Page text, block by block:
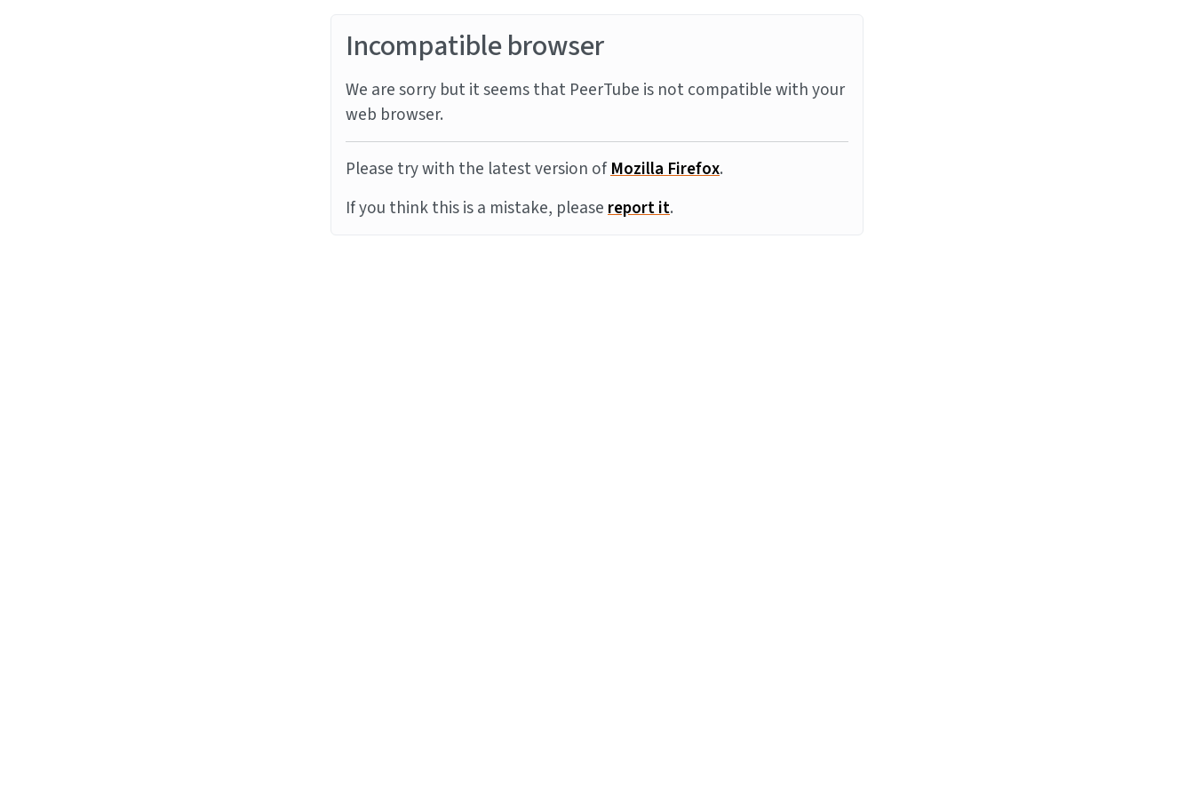
Incompatible browser
We are sorry but it seems that PeerTube is not compatible with your
web browser.
Please try with the latest version ofMozilla Firefox.
If you think this is a mistake, pleasereport it.